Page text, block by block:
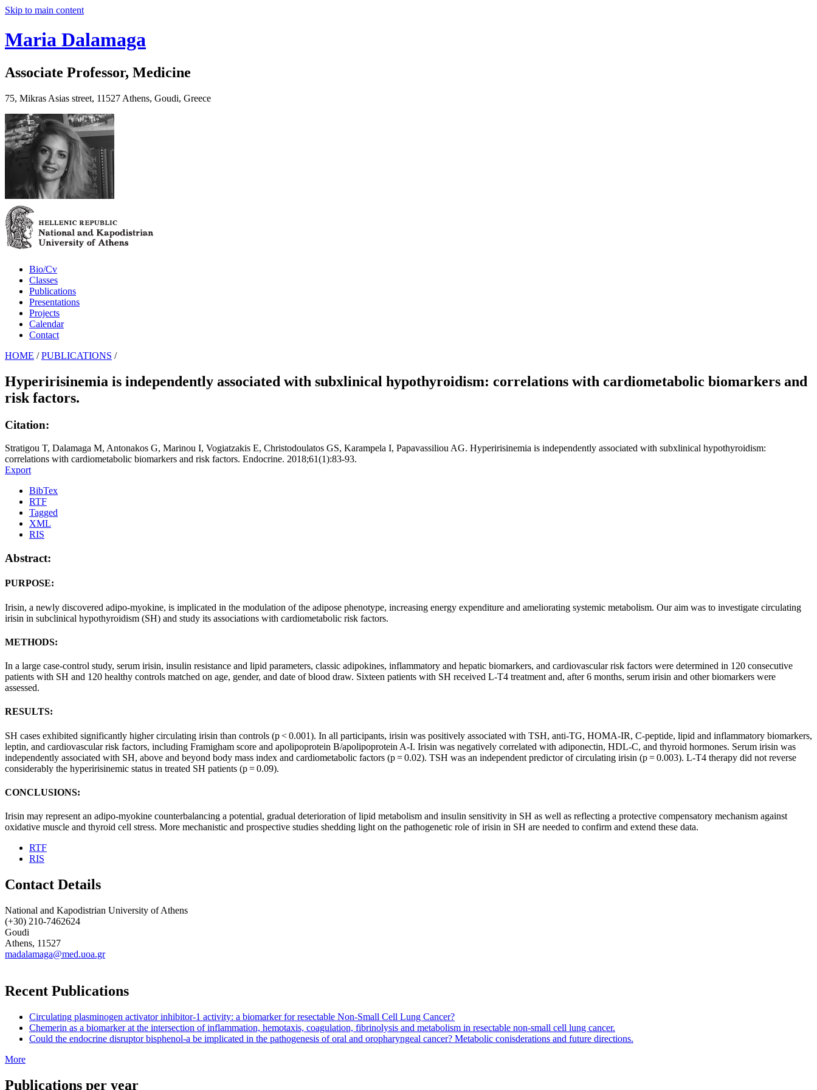
Skip to main content
Maria Dalamaga
Associate Professor, Medicine
75, Mikras Asias street, 11527 Athens, Goudi, Greece
Bio/Cv
Classes
Publications
Presentations
Projects
Calendar
Contact
HOME / PUBLICATIONS /
Hyperirisinemia is independently associated with subxlinical hypothyroidism: correlations with cardiometabolic biomarkers and
risk factors.
Citation:
Stratigou T, Dalamaga M, Antonakos G, Marinou I, Vogiatzakis E, Christodoulatos GS, Karampela I, Papavassiliou AG. Hyperirisinemia is independently associated with subxlinical hypothyroidism:
correlations with cardiometabolic biomarkers and risk factors. Endocrine. 2018;61(1):83-93.
Export
BibTex
RTF
Tagged
XML
RIS
Abstract:
PURPOSE:
Irisin, a newly discovered adipo-myokine, is implicated in the modulation of the adipose phenotype, increasing energy expenditure and ameliorating systemic metabolism. Our aim was to investigate circulating
irisin in subclinical hypothyroidism (SH) and study its associations with cardiometabolic risk factors.
METHODS:
In a large case-control study, serum irisin, insulin resistance and lipid parameters, classic adipokines, inflammatory and hepatic biomarkers, and cardiovascular risk factors were determined in 120 consecutive
patients with SH and 120 healthy controls matched on age, gender, and date of blood draw. Sixteen patients with SH received L-T4 treatment and, after 6 months, serum irisin and other biomarkers were
assessed.
RESULTS:
SH cases exhibited significantly higher circulating irisin than controls (p < 0.001). In all participants, irisin was positively associated with TSH, anti-TG, HOMA-IR, C-peptide, lipid and inflammatory biomarkers,
leptin, and cardiovascular risk factors, including Framigham score and apolipoprotein B/apolipoprotein A-I. Irisin was negatively correlated with adiponectin, HDL-C, and thyroid hormones. Serum irisin was
independently associated with SH, above and beyond body mass index and cardiometabolic factors (p = 0.02). TSH was an independent predictor of circulating irisin (p = 0.003). L-T4 therapy did not reverse
considerably the hyperirisinemic status in treated SH patients (p = 0.09).
CONCLUSIONS:
Irisin may represent an adipo-myokine counterbalancing a potential, gradual deterioration of lipid metabolism and insulin sensitivity in SH as well as reflecting a protective compensatory mechanism against
oxidative muscle and thyroid cell stress. More mechanistic and prospective studies shedding light on the pathogenetic role of irisin in SH are needed to confirm and extend these data.
RTF
RIS
Contact Details
National and Kapodistrian University of Athens
(+30) 210-7462624
Goudi
Athens, 11527
madalamaga@med.uoa.gr
Recent Publications
Circulating plasminogen activator inhibitor-1 activity: a biomarker for resectable Non-Small Cell Lung Cancer?
Chemerin as a biomarker at the intersection of inflammation, hemotaxis, coagulation, fibrinolysis and metabolism in resectable non-small cell lung cancer.
Could the endocrine disruptor bisphenol-a be implicated in the pathogenesis of oral and oropharyngeal cancer? Metabolic conisderations and future directions.
More
Publications per year